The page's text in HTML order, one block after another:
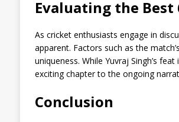
Evaluating the Best
As cricket enthusiasts engage in
apparent. Factors such as the
uniqueness. While Yuvraj Singh’s
exciting chapter to the ongoing
Conclusion